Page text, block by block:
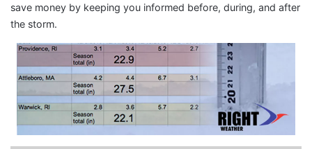
save money by keeping you informed before, during, and after
the storm.